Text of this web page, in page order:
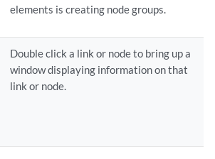
elements is creating node groups.
Double click a link or node to bring up a
window displaying information on that
link or node.